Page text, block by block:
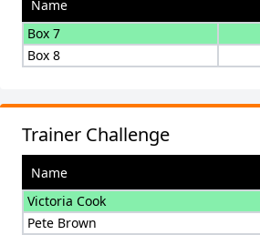
Name
Box 7
Box 8
Trainer Challenge
Name
Victoria Cook
Pete Brown